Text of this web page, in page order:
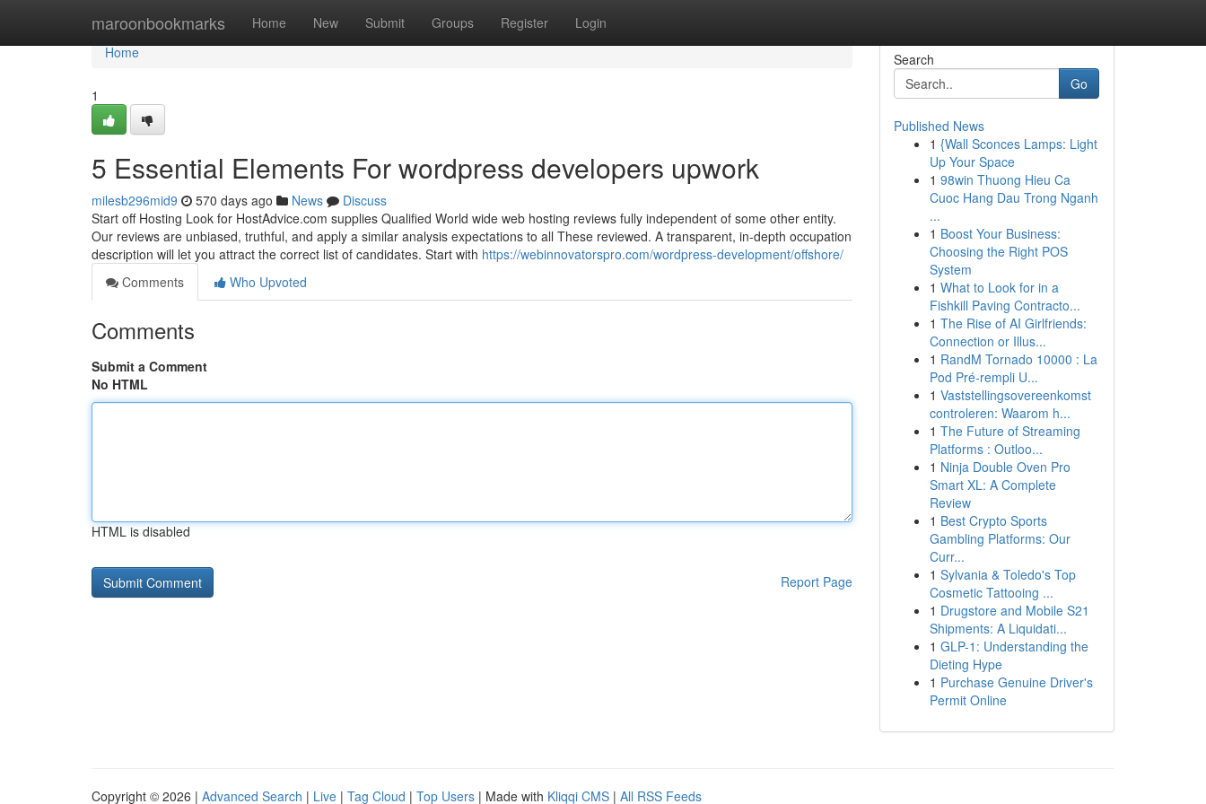
maroonbookmarks Home New Submit Groups Register Login
Home
Home
1
5 Essential Elements For wordpress developers upwork
milesb296mid9 570 days ago News
Discuss
Start off Hosting Look for HostAdvice.com supplies Qualified World wide web hosting reviews fully independent of some other entity.
Our reviews are unbiased, truthful, and apply a similar analysis expectations to all These reviewed. A transparent, in-depth occupation
description will let you attract the correct list of candidates. Start with https://webinnovatorspro.com/wordpress-development/offshore/
Comments
Who Upvoted
Comments
Submit a Comment
No HTML
HTML is disabled
Report Page
Search
Go
Published News
1 {Wall Sconces Lamps: Light
Up Your Space
1 98win Thuong Hieu Ca
Cuoc Hang Dau Trong Nganh
...
1 Boost Your Business:
Choosing the Right POS
System
1 What to Look for in a
Fishkill Paving Contracto...
1 The Rise of AI Girlfriends:
Connection or Illus...
1 RandM Tornado 10000 : La
Pod Pré-rempli U...
1 Vaststellingsovereenkomst
controleren: Waarom h...
1 The Future of Streaming
Platforms : Outloo...
1 Ninja Double Oven Pro
Smart XL: A Complete
Review
1 Best Crypto Sports
Gambling Platforms: Our
Curr...
1 Sylvania & Toledo's Top
Cosmetic Tattooing ...
1 Drugstore and Mobile S21
Shipments: A Liquidati...
1 GLP-1: Understanding the
Dieting Hype
1 Purchase Genuine Driver's
Permit Online
Copyright © 2026 | Advanced Search | Live | Tag Cloud | Top Users | Made with Kliqqi CMS | All RSS Feeds